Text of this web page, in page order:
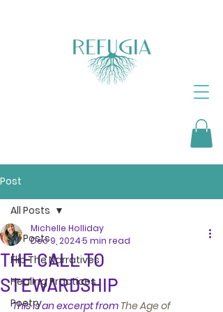
Post
All Posts
Flip The Narratives
Healing Practices
Poetry
All Posts
THE CALL TO
STEWARDSHIP
Michelle Holliday
Dec 9, 20245 min read
This is an excerpt from The Age of